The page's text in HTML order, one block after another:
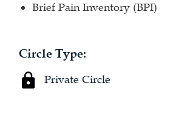
Brief Pain Inventory (BPI)
Circle Type:
Private Circle